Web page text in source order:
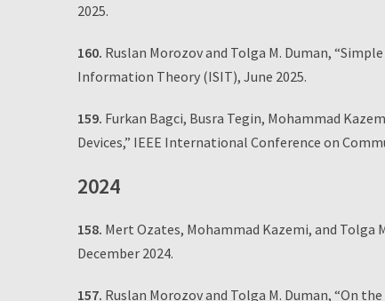
2025.
160. Ruslan Morozov and Tolga M. Duman,
Information Theory (ISIT), June 2025.
159. Furkan Bagci, Busra Tegin, Mohammad
Devices,” IEEE International Conference on
2024
158. Mert Ozates, Mohammad Kazemi, and Tolga
December 2024.
157. Ruslan Morozov and Tolga M. Duman, “On